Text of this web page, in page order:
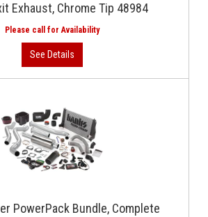
Exhaust, Chrome Tip 48984
PowerPack Bundle, Complete